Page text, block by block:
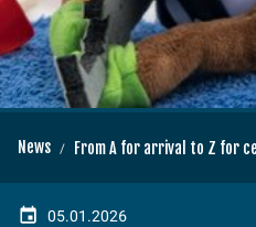
News From A for arrival to Z for
05.01.2026